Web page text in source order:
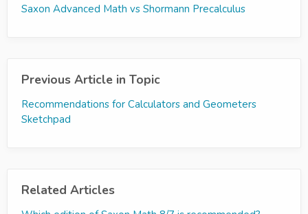
Saxon Advanced Math vs Shormann Precalculus
Previous Article in Topic
Recommendations for Calculators and Geometers
Sketchpad
Related Articles